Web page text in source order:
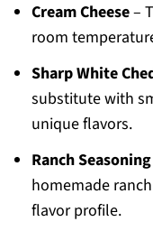
Cream Cheese–
room
Sharp White
substitute with
unique flavors.
Ranch Seasoning
homemade
flavor profile.